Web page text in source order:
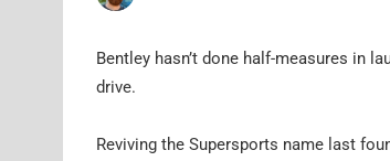
Bentley hasn’t done half-measures in
drive.
Reviving the Supersports name last